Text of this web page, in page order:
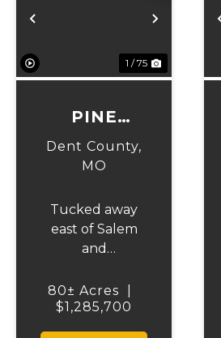
Previous Next
1 / 75
PINE
HOLLOW
ESTATE
Dent County,
MO
Tucked away
east of Salem
and
the beauty of
the Mark Twain
80± Acres
$1,285,700